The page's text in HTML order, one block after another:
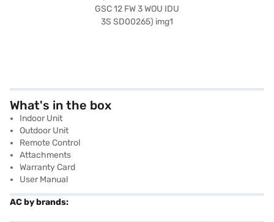
What's in the box
Indoor Unit
Outdoor Unit
Remote Control
Attachments
Warranty Card
User Manual
AC by brands: